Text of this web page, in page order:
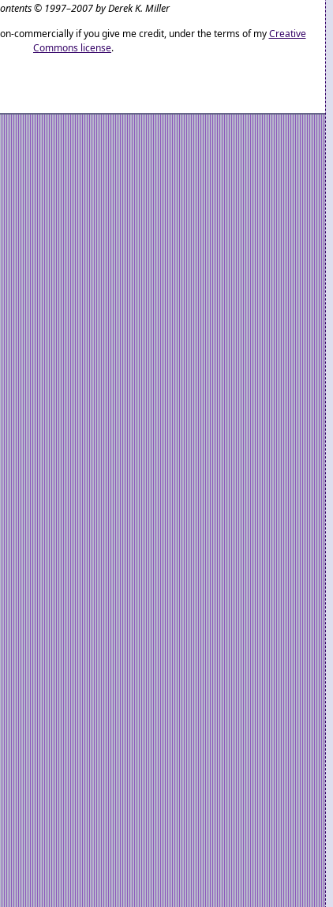
© 1997–2007 by Derek K. Miller
commercially if you give me credit, under the terms of myCreative
Commons license.